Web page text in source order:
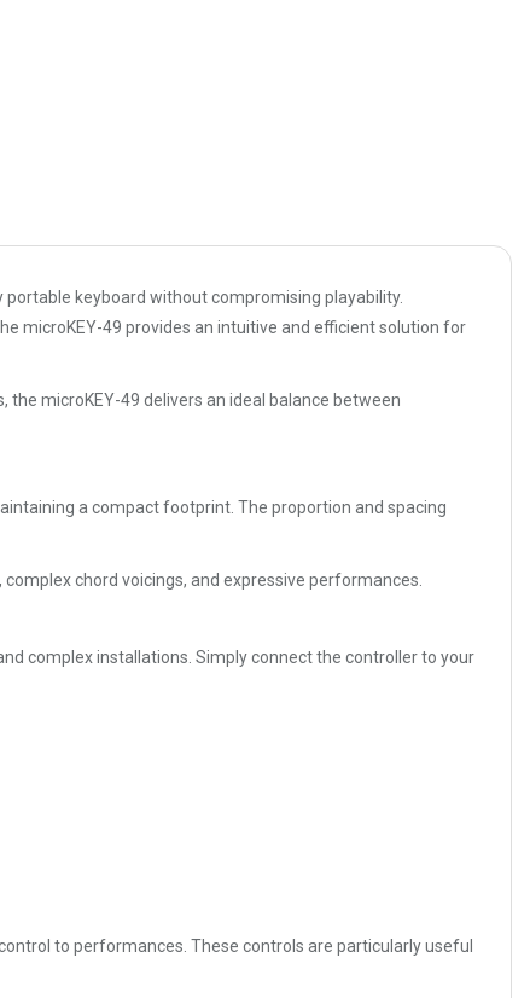
portable keyboard without compromising playability.
microKEY-49 provides an intuitive and efficient solution for
microKEY-49 delivers an ideal balance between
a compact footprint. The proportion and spacing
chord voicings, and expressive performances.
complex installations. Simply connect the controller to your
to performances. These controls are particularly useful